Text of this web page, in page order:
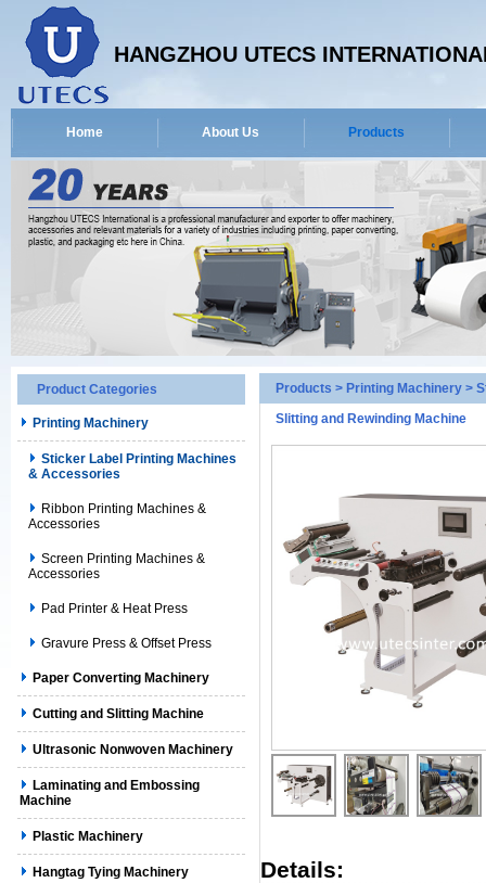
HANGZHOU UTECS
Home About Us Products
Product Categories
Printing Machinery
Sticker Label Printing Machines
& Accessories
Ribbon Printing Machines &
Accessories
Screen Printing Machines &
Accessories
Pad Printer & Heat Press
Gravure Press & Offset Press
Paper Converting Machinery
Cutting and Slitting Machine
Ultrasonic Nonwoven Machinery
Laminating and Embossing
Machine
Plastic Machinery
Hangtag Tying Machinery
Products > Printing Machinery >
Slitting and Rewinding Machine
Details: